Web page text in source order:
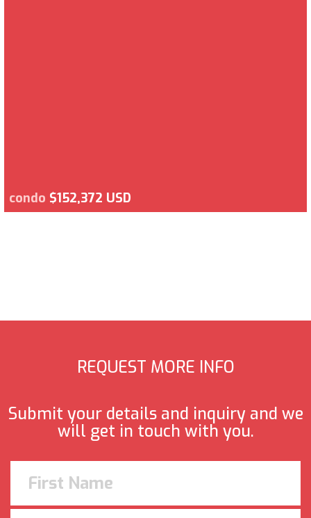
condo $152,372 USD
REQUEST MORE INFO
Submit your details and inquiry and we
will get in touch with you.